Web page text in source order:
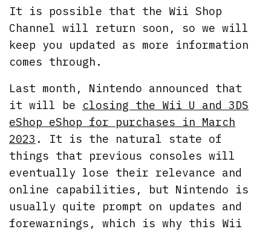
It is possible that the Wii Shop
Channel will return soon, so we will
keep you updated as more information
comes through.
Last month, Nintendo announced that
it will be closing the Wii U and 3DS
eShop eShop for purchases in March
2023 . It is the natural state of
things that previous consoles will
eventually lose their relevance and
online capabilities, but Nintendo is
usually quite prompt on updates and
forewarnings, which is why this Wii